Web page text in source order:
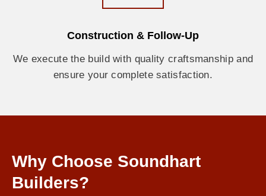
Construction & Follow-Up
We execute the build with quality craftsmanship and
ensure your complete satisfaction.
Why Choose Soundhart
Builders?